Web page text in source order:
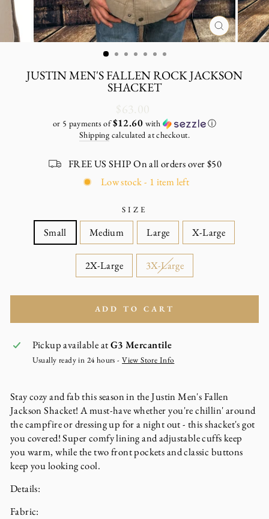
CLOSE
(ESC)
JUSTIN MEN'S FALLEN ROCK JACKSON
SHACKET
Regular
price
$63.00
or 5 payments of$12.60 with
ⓘ
Shipping calculated at checkout.
FREE US SHIP On all orders over $50
Low stock - 1 item left
SIZE
Small Medium Large X-Large
2X-Large 3X-Large
ADD TO CART
Pickup available atG3 Mercantile
Usually ready in 24 hours -View Store Info
Stay cozy and fab this season in the Justin Men's Fallen
Jackson Shacket! A must-have whether you're chillin' around
the campfire or dressing up for a night out - this shacket's got
you covered! Super comfy lining and adjustable cuffs keep
you warm, while the two front pockets and classic buttons
keep you looking cool.
Details:
Fabric: